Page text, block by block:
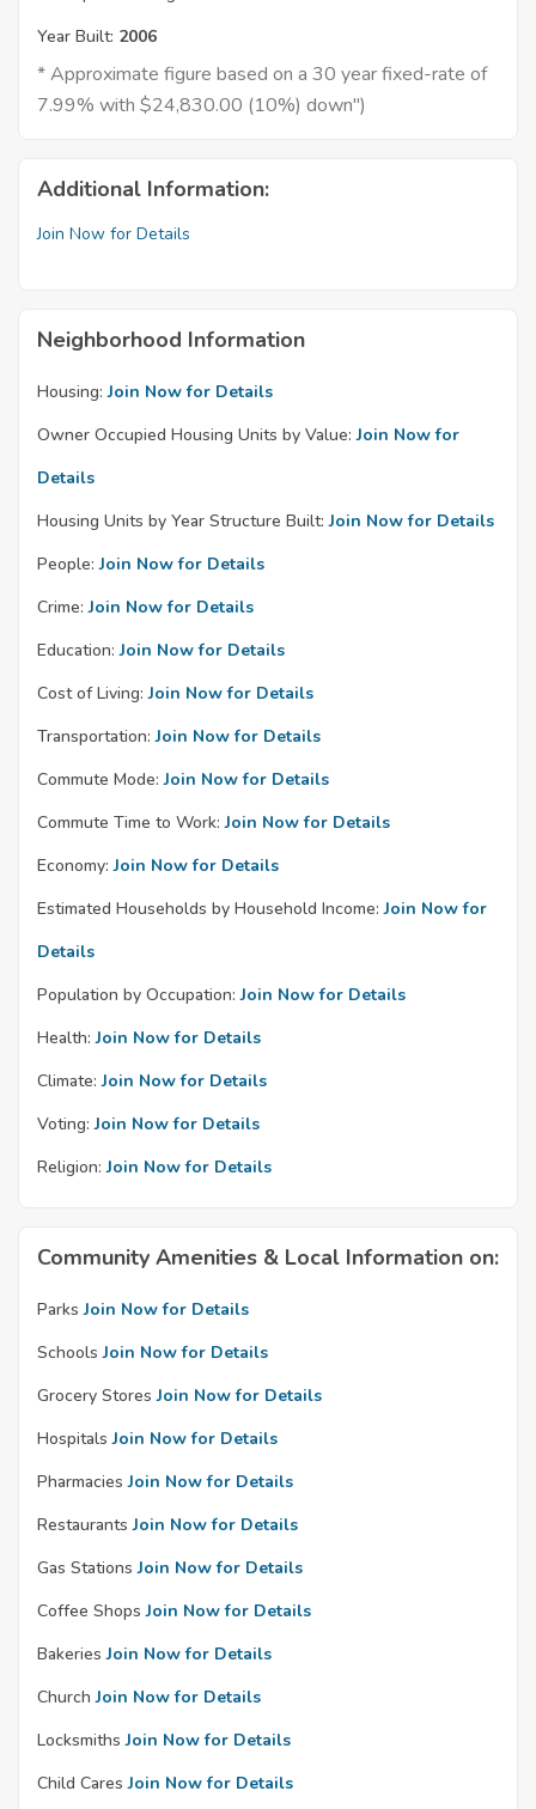
Year Built: 2006
* Approximate figure based on a 30 year fixed-rate of
7.99% with $24,830.00 (10%) down")
Additional Information:
Join Now for Details
Neighborhood Information
Housing: Join Now for Details
Owner Occupied Housing Units by Value: Join Now for
Details
Housing Units by Year Structure Built: Join Now for Details
People: Join Now for Details
Crime: Join Now for Details
Education: Join Now for Details
Cost of Living: Join Now for Details
Transportation: Join Now for Details
Commute Mode: Join Now for Details
Commute Time to Work: Join Now for Details
Economy: Join Now for Details
Estimated Households by Household Income: Join Now for
Details
Population by Occupation: Join Now for Details
Health: Join Now for Details
Climate: Join Now for Details
Voting: Join Now for Details
Religion: Join Now for Details
Community Amenities & Local Information on:
Parks Join Now for Details
Schools Join Now for Details
Grocery Stores Join Now for Details
Hospitals Join Now for Details
Pharmacies Join Now for Details
Restaurants Join Now for Details
Gas Stations Join Now for Details
Coffee Shops Join Now for Details
Bakeries Join Now for Details
Church Join Now for Details
Locksmiths Join Now for Details
Child Cares Join Now for Details